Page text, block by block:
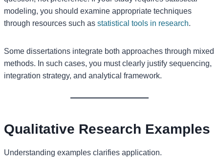
modeling, you should examine appropriate techniques
through resources such as statistical tools in research.
Some dissertations integrate both approaches through mixed
methods. In such cases, you must clearly justify sequencing,
integration strategy, and analytical framework.
Qualitative Research Examples
Understanding examples clarifies application.